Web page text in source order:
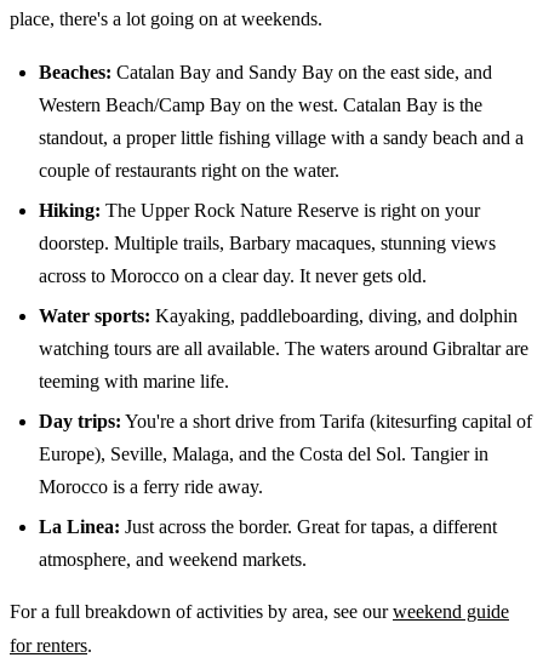
place, there's a lot going on at weekends.
Beaches: Catalan Bay and Sandy Bay on the east side, and
Western Beach/Camp Bay on the west. Catalan Bay is the
standout, a proper little fishing village with a sandy beach and a
couple of restaurants right on the water.
Hiking: The Upper Rock Nature Reserve is right on your
doorstep. Multiple trails, Barbary macaques, stunning views
across to Morocco on a clear day. It never gets old.
Water sports: Kayaking, paddleboarding, diving, and dolphin
watching tours are all available. The waters around Gibraltar are
teeming with marine life.
Day trips: You're a short drive from Tarifa (kitesurfing capital of
Europe), Seville, Malaga, and the Costa del Sol. Tangier in
Morocco is a ferry ride away.
La Linea: Just across the border. Great for tapas, a different
atmosphere, and weekend markets.
For a full breakdown of activities by area, see ourweekend guide
for renters.